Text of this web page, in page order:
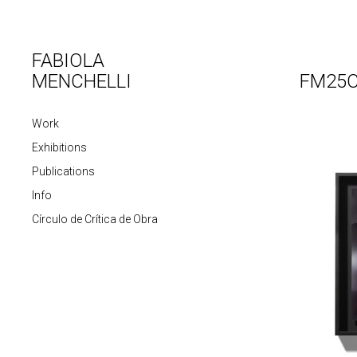
FABIOLA
MENCHELLI
Work
Exhibitions
Publications
Info
Círculo de Crítica de Obra